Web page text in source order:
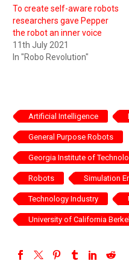
To create self-aware robots
researchers gave Pepper
the robot an inner voice
11th July 2021
In "Robo Revolution"
Artificial Intelligence
General Purpose Robots
Georgia Institute of
Robots Simulation
Technology Industry
University of California